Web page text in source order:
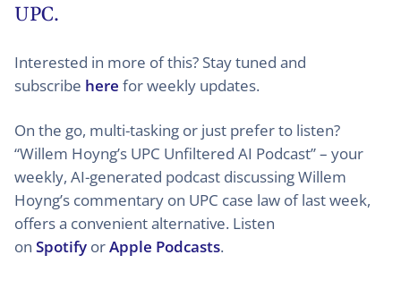
UPC.
Interested in more of this? Stay tuned and
subscribe here for weekly updates.
On the go, multi-tasking or just prefer to listen?
“Willem Hoyng’s UPC Unfiltered AI Podcast” – your
weekly, AI-generated podcast discussing Willem
Hoyng’s commentary on UPC case law of last week,
offers a convenient alternative. Listen
on Spotify orApple Podcasts.